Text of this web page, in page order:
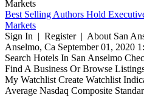
Best Selling Authors Hold
Markets
Sign In | Register | About San
Anselmo, Ca September 01, 2020
Search Hotels In San Anselmo
Find A Business Or Browse
My Watchlist Create Watchlist
Average Nasdaq Composite